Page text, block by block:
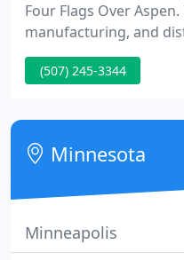
Four Flags Over
manufacturing, and
pet products with
mind. Our goals were
animal control and
friendly, and fair client
(507) 245-3344
Minnesota
Minneapolis